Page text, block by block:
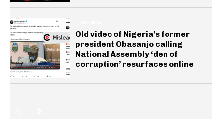
Old video of Nigeria’s former
president Obasanjo calling
National Assembly ‘den of
corruption’ resurfaces online